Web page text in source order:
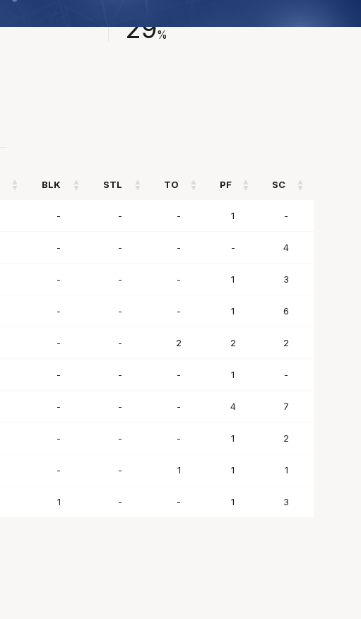
29%
BLK STL TO PF SC
- - - 1 -
- - - - 4
- - - 1 3
- - - 1 6
- - 2 2 2
- - - 1 -
- - - 4 7
- - - 1 2
- - 1 1 1
1 - - 1 3